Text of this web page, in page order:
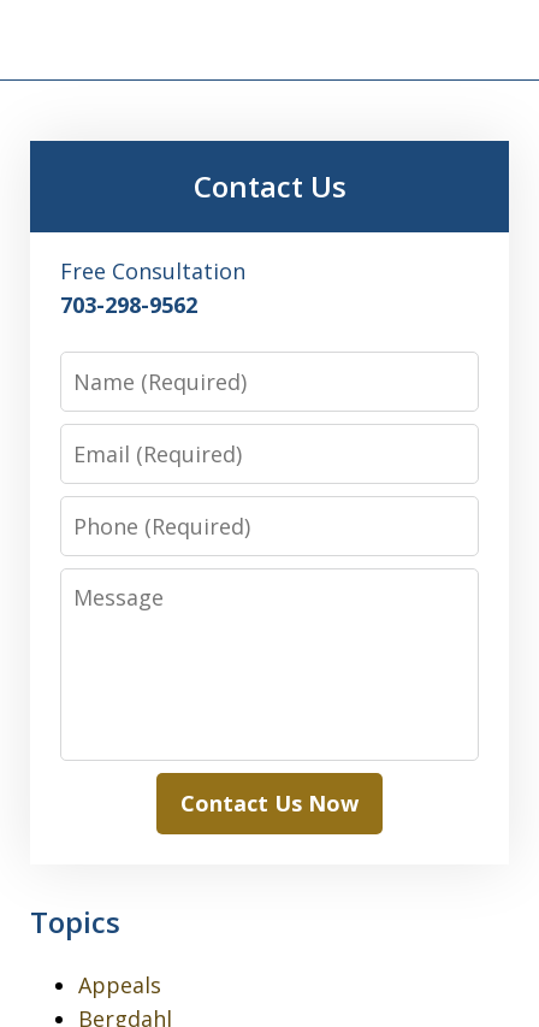
Contact Us
Free Consultation
703-298-9562
Name
Email
Phone
Message
Contact Us Now
Topics
Appeals
Bergdahl